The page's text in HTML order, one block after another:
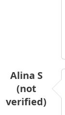
Alina S
(not
verified)